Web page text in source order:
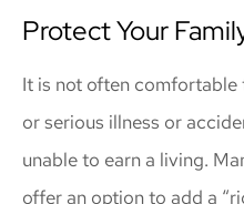
Protect Your
It is not often
or serious illness or
unable to earn a living.
offer an option to add a